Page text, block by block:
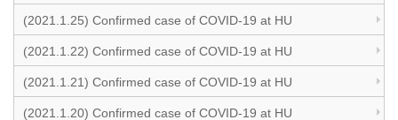
(2021.1.25) Confirmed case of COVID-19 at HU
(2021.1.22) Confirmed case of COVID-19 at HU
(2021.1.21) Confirmed case of COVID-19 at HU
(2021.1.20) Confirmed case of COVID-19 at HU